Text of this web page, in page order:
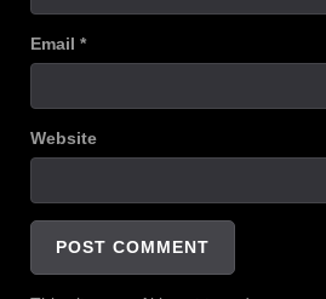
Email *
Website